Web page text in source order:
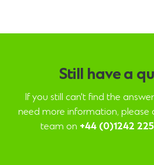
Still have a
If you still can't find the
need more information,
team on +44 (0)1242